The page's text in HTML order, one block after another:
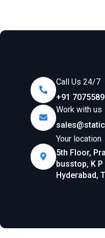
Call Us 24/7
+91
Work with us
Your location
5th Floor,
busstop, K P
Hyderabad,